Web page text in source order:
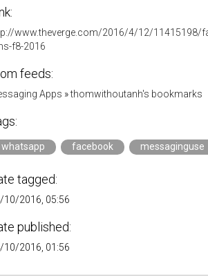
www.theverge.com/2016/4/12/11415198/
f8-2016
feeds:
Apps »thomwithoutanh's bookmarks
whatsapp facebook messaginguse
tagged:
10/2016, 05:56
published:
10/2016, 01:56